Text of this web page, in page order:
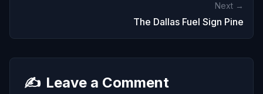
Next →
The Dallas Fuel Sign Pine
✍️ Leave a Comment